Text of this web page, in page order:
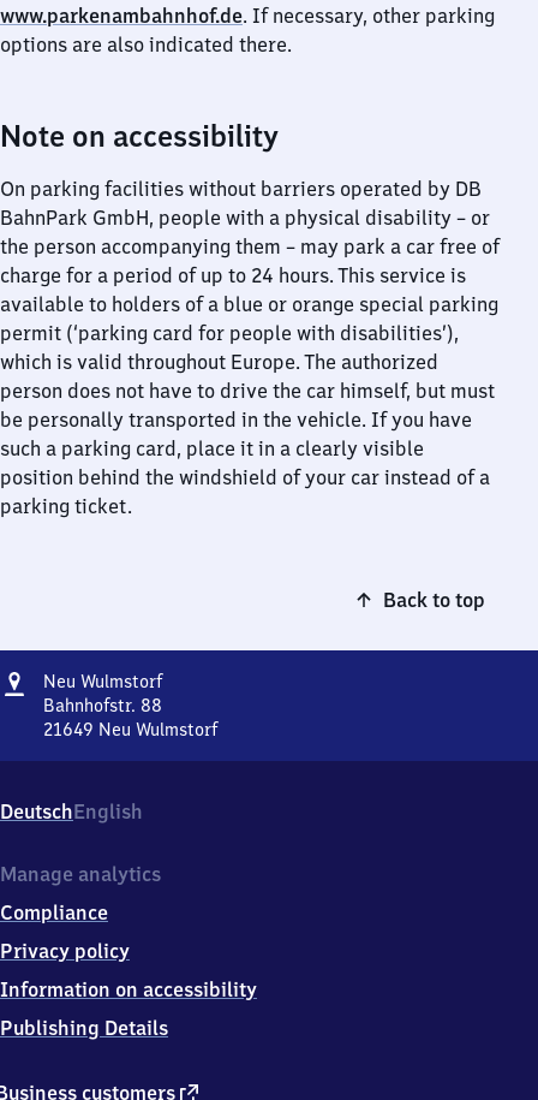
www.parkenambahnhof.de. If necessary, other parking
options are also indicated there.
Note on accessibility
On parking facilities without barriers operated by DB
BahnPark GmbH, people with a physical disability – or
the person accompanying them – may park a car free of
charge for a period of up to 24 hours. This service is
available to holders of a blue or orange special parking
permit (‘parking card for people with disabilities’),
which is valid throughout Europe. The authorized
person does not have to drive the car himself, but must
be personally transported in the vehicle. If you have
such a parking card, place it in a clearly visible
position behind the windshield of your car instead of a
parking ticket.
Back to top
Address
Neu WulmstorfNeu
Bahnhofstr. 88
21649 Neu Wulmstorf
Bahnhofstr.
88,
1
4
9
Wulmstorf
DeutschEnglish
customers external
Manage analytics
Compliance
Privacy policy
Information on accessibility
Publishing Details